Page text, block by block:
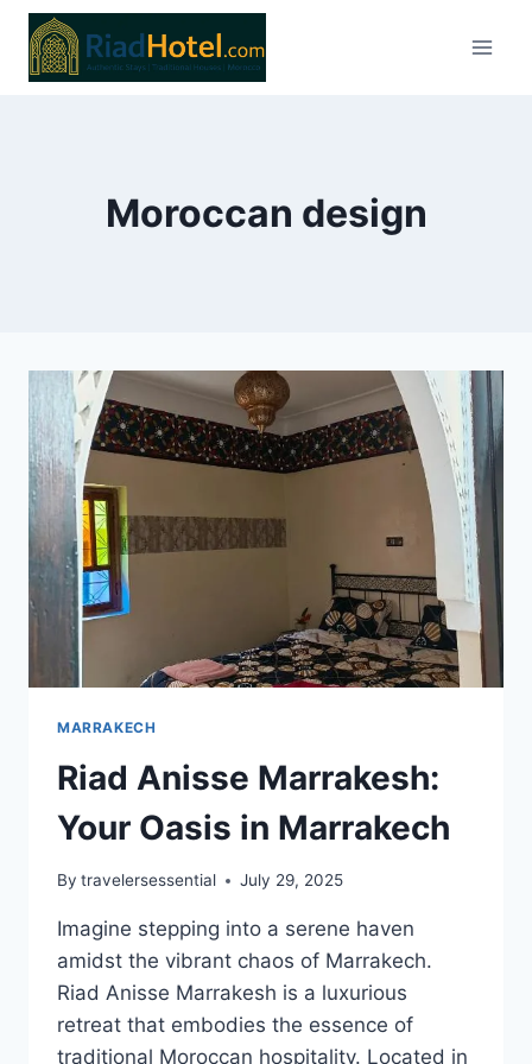
Skip
content
Moroccan design
MARRAKECH
Riad Anisse Marrakesh:
Your Oasis in Marrakech
By travelersessential July 29, 2025
Imagine stepping into a serene haven
amidst the vibrant chaos of Marrakech.
Riad Anisse Marrakesh is a luxurious
retreat that embodies the essence of
traditional Moroccan hospitality. Located in